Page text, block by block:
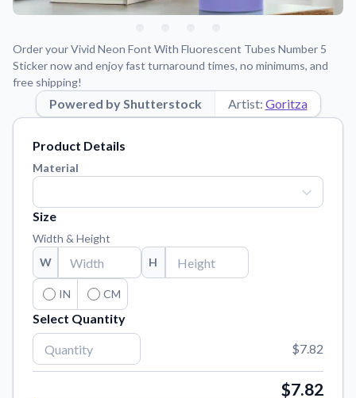
Learn about our mission, values, and team.
Step-by-step guides for applying your stickers.
Blog
Tips, updates, and inspiration from our sticker experts.
Reach out with any questions or feedback.
FAQs
Find answers to common questions about our products.
Order samples to see the print quality, material texture, and
finish.
Sticker Accessories
Tools and extras to perfect your sticker application.
Vectorization Service
Convert your images to high-quality vector files.
We're here to help! 541-647-2730
Order your Vivid Neon Font With Fluorescent Tubes Number 5
Sticker now and enjoy fast turnaround times, no minimums, and
free shipping!
Powered by Shutterstock Artist: Goritza
Product Details
Material
Size
Width & Height
W
H
IN CM
Select Quantity
$7.82
$7.82